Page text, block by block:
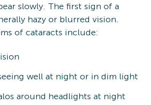
slowly. The first sign of a
hazy or blurred vision.
of cataracts include:
well at night or in dim light
around headlights at night